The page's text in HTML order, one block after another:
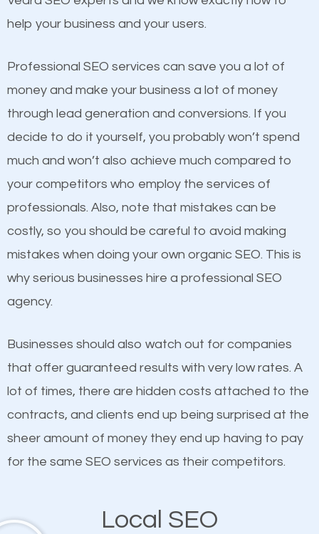
Content
on quality content. One thing is common with all top-
ranked websites and it’s that they all have unique,
quality content. Do not hesitate to write or pay for
customized content because it will grab the
attention of the people visiting your website and
compel them to be a customer of your business.
Mobile Friendly Website
products at similar prices, they do everything
equally but one has a better online presence
because its website has been search engine
optimized. Now you can be the judge. Which
business do you think will attract more customers
and grow faster?
works in Ponte Vedra.
help your business and your users.
Professional SEO services can save you a lot of
money and make your business a lot of money
through lead generation and conversions. If you
decide to do it yourself, you probably won’t spend
much and won’t also achieve much compared to
your competitors who employ the services of
professionals. Also, note that mistakes can be
costly, so you should be careful to avoid making
mistakes when doing your own organic SEO. This is
why serious businesses hire a professional SEO
agency.
Businesses should also watch out for companies
that offer guaranteed results with very low rates. A
lot of times, there are hidden costs attached to the
contracts, and clients end up being surprised at the
sheer amount of money they end up having to pay
for the same SEO services as their competitors.
Local SEO